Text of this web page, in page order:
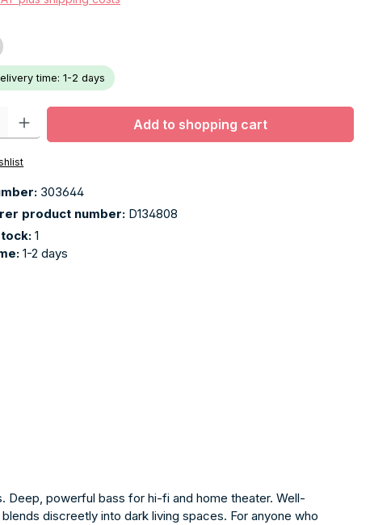
time: 1-2 days
Enter the desired amount or use the buttons to increase or
Add to shopping cart
303644
product number: D134808
1
1-2 days
Deep, powerful bass for hi-fi and home theater. Well-
discreetly into dark living spaces. For anyone who